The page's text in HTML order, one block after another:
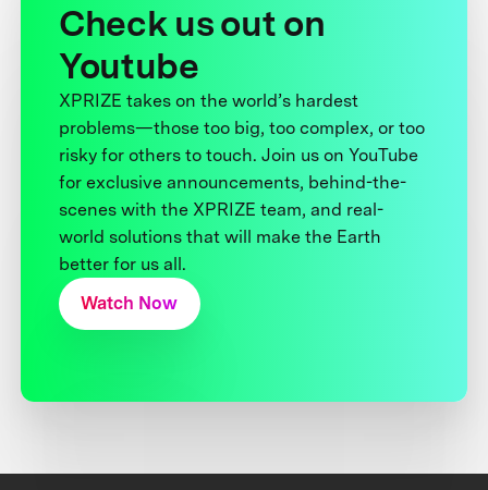
Check us out on
Youtube
XPRIZE takes on the world’s hardest
problems—those too big, too complex, or too
risky for others to touch. Join us on YouTube
for exclusive announcements, behind-the-
scenes with the XPRIZE team, and real-
world solutions that will make the Earth
better for us all.
Watch Now